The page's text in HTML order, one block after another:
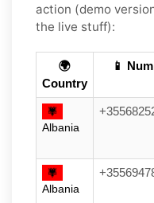
action (demo
the live stuff):
🌍
Country
📱
Albania
Albania